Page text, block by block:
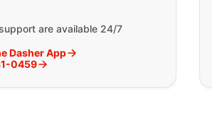
are available 24/7
Dasher App
0459